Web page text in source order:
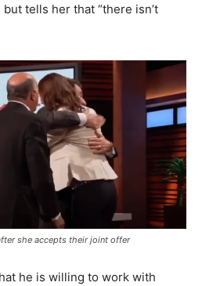
tells her that “there isn’t
she accepts their joint offer
he is willing to work with